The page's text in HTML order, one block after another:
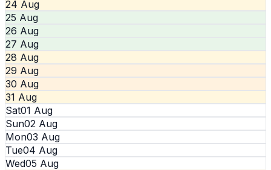
24 Aug
25 Aug
26 Aug
27 Aug
28 Aug
29 Aug
30 Aug
31 Aug
Sat01 Aug
Sun02 Aug
Mon03 Aug
Tue04 Aug
Wed05 Aug